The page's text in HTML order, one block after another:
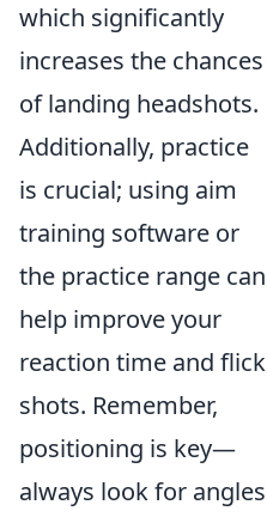
which significantly
increases the chances
of landing headshots.
Additionally, practice
is crucial; using aim
training software or
the practice range can
help improve your
reaction time and flick
shots. Remember,
positioning is key—
always look for angles